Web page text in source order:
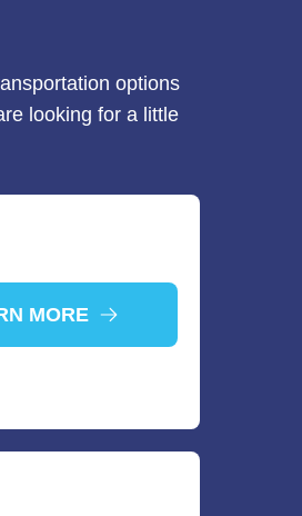
options
looking for a little
MORE